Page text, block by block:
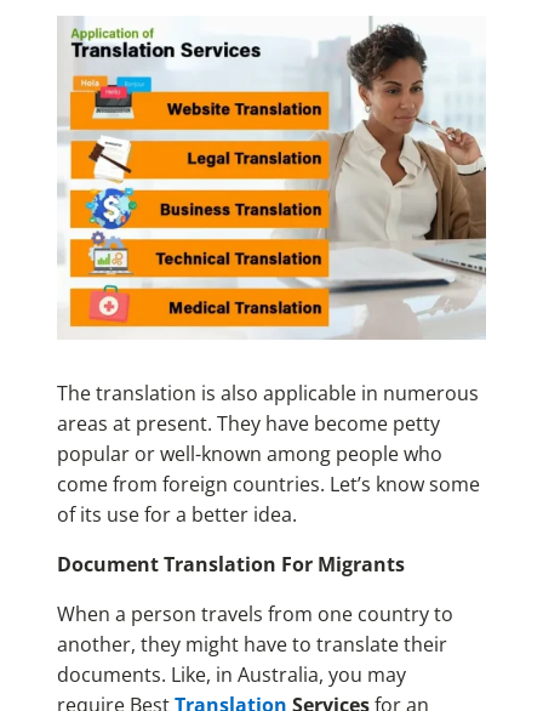
The translation is also applicable in numerous
areas at present. They have become petty
popular or well-known among people who
come from foreign countries. Let’s know some
of its use for a better idea.
Document Translation For Migrants
When a person travels from one country to
another, they might have to translate their
documents. Like, in Australia, you may
require BestTranslation Servicesfor an